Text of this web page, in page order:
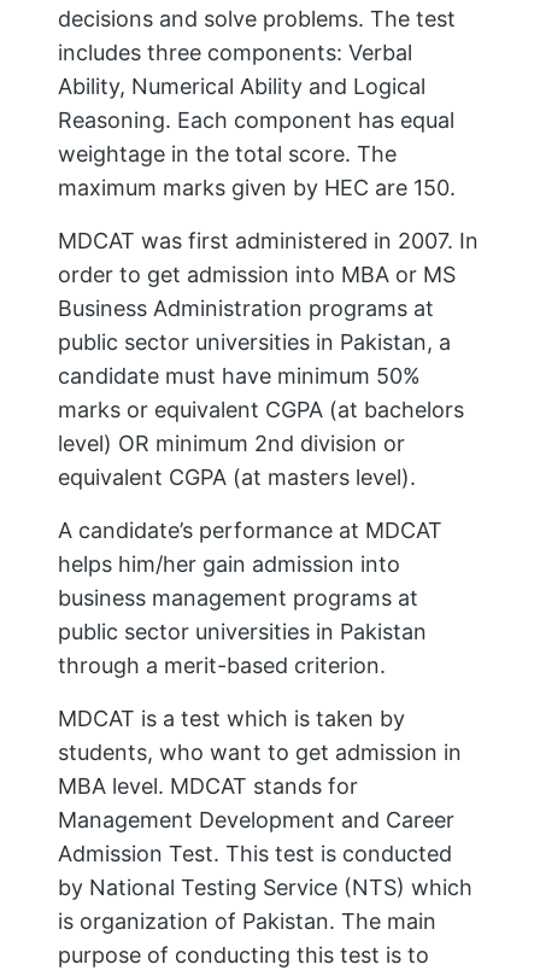
decisions and solve problems. The test
includes three components: Verbal
Ability, Numerical Ability and Logical
Reasoning. Each component has equal
weightage in the total score. The
maximum marks given by HEC are 150.
MDCAT was first administered in 2007. In
order to get admission into MBA or MS
Business Administration programs at
public sector universities in Pakistan, a
candidate must have minimum 50%
marks or equivalent CGPA (at bachelors
level) OR minimum 2nd division or
equivalent CGPA (at masters level).
A candidate’s performance at MDCAT
helps him/her gain admission into
business management programs at
public sector universities in Pakistan
through a merit-based criterion.
MDCAT is a test which is taken by
students, who want to get admission in
MBA level. MDCAT stands for
Management Development and Career
Admission Test. This test is conducted
by National Testing Service (NTS) which
is organization of Pakistan. The main
purpose of conducting this test is to